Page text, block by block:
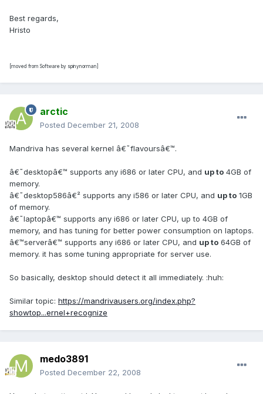
Best regards,
Hristo
[moved from Software by spinynorman]
arctic
Posted December 21, 2008
Mandriva has several kernel â€˜flavoursâ€™.
â€˜desktopâ€™ supports any i686 or later CPU, and up to 4GB of
memory.
â€˜desktop586â€² supports any i586 or later CPU, and up to 1GB
of memory.
â€˜laptopâ€™ supports any i686 or later CPU, up to 4GB of
memory, and has tuning for better power consumption on laptops.
â€™serverâ€™ supports any i686 or later CPU, and up to 64GB of
memory. it has some tuning appropriate for server use.
So basically, desktop should detect it all immediately. :huh:
Similar topic: https://mandrivausers.org/index.php?
showtop...ernel+recognize
medo3891
Posted December 22, 2008